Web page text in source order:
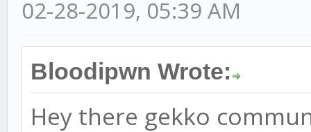
02-28-2019, 05:39 AM
Bloodipwn Wrote:
Hey there gekko